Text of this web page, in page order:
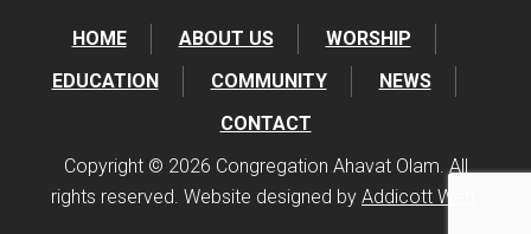
HOME ABOUT US
WORSHIP
EDUCATION
COMMUNITY
NEWS
CONTACT
Copyright © 2026 Congregation Ahavat Olam. All
rights reserved. Website designed by Addicott Web